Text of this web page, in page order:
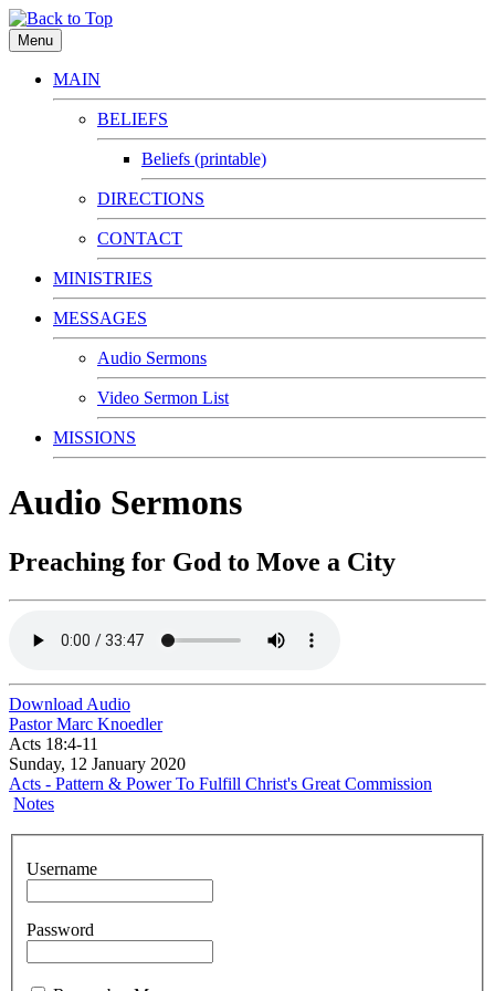
Menu
MAIN
BELIEFS
Beliefs (printable)
DIRECTIONS
CONTACT
MINISTRIES
MESSAGES
Audio Sermons
Video Sermon List
MISSIONS
Audio Sermons
Preaching for God to Move a City
Download Audio
Pastor Marc Knoedler
Acts 18:4-11
Sunday, 12 January 2020
Acts - Pattern & Power To Fulfill Christ's Great Commission
Notes
Username
Password